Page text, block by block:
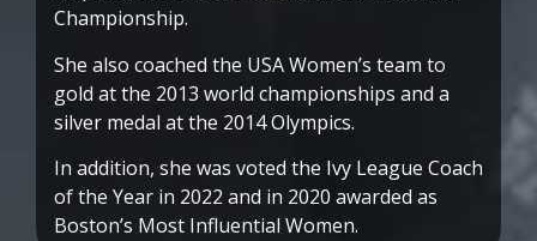
Championship.
She also coached the USA Women’s team to
gold at the 2013 world championships and a
silver medal at the 2014 Olympics.
In addition, she was voted the Ivy League Coach
of the Year in 2022 and in 2020 awarded as
Boston’s Most Influential Women.